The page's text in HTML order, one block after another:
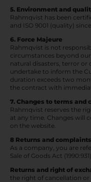
5. Environment and
Rahmqvist has been
and ISO 9001 (quality) since
6. Force Majeure
Rahmqvist is not
circumstances beyond
natural disasters, terror or
undertake to inform the
duration exceeds two
the contract with
7. Changes to terms and
Rahmqvist reserves the
at any time. Changes will
on the website.
8 Returns and complaints
As a company, you are
Sale of Goods Act (1990:931).
Returns and right of
the right of cancellation or